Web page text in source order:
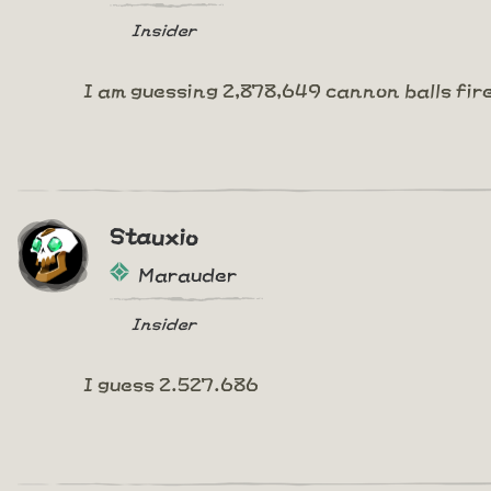
Insider
I am guessing 2,878,649 cannon balls
Stauxio
Marauder
Insider
I guess 2.527.686